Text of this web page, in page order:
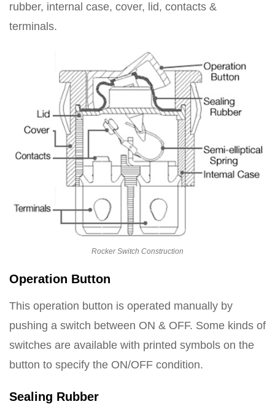
rubber, internal case, cover, lid, contacts &
terminals.
Rocker Switch Construction
Operation Button
This operation button is operated manually by
pushing a switch between ON & OFF. Some kinds of
switches are available with printed symbols on the
button to specify the ON/OFF condition.
Sealing Rubber